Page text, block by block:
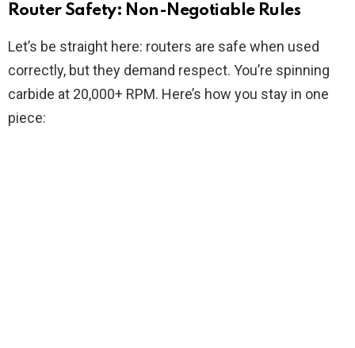
Router Safety: Non-Negotiable Rules
Let’s be straight here: routers are safe when used
correctly, but they demand respect. You’re spinning
carbide at 20,000+ RPM. Here’s how you stay in one
piece: